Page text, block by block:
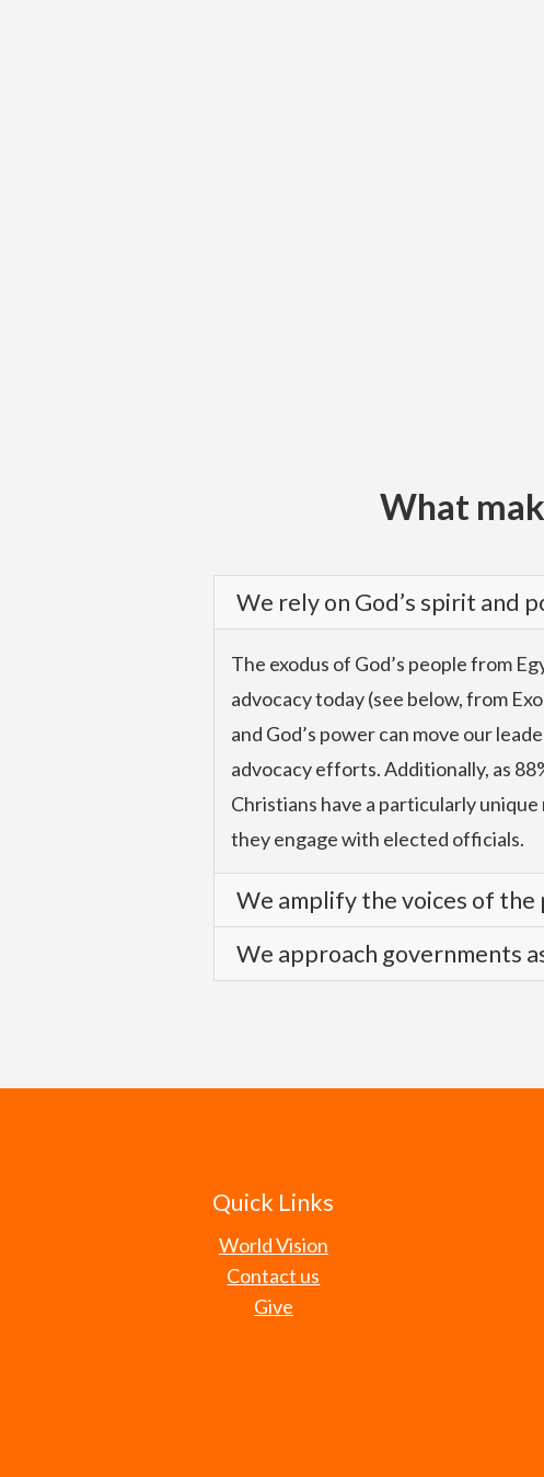
What
We rely on God’s spirit and
The exodus of God’s people from
advocacy today (see below, from
and God’s power can move our
advocacy efforts. Additionally, as
Christians have a particularly
they engage with elected officials.
We amplify the voices of the
We advocate with authority and
Isaiah 61:1, 3-4
We approach governments
be servants for the well-being of
Quick Links
World Vision
Contact us
Give